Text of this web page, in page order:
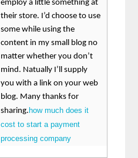
employ a little something at
their store. I’d choose to use
some while using the
content in my small blog no
matter whether you don’t
mind. Natually I’ll supply
you with a link on your web
blog. Many thanks for
sharing. how much does it
cost to start a payment
processing company